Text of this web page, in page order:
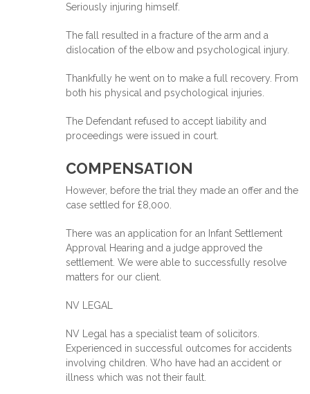
Seriously injuring himself.
The fall resulted in a fracture of the arm and a
dislocation of the elbow and psychological injury.
Thankfully he went on to make a full recovery. From
both his physical and psychological injuries.
The Defendant refused to accept liability and
proceedings were issued in court.
COMPENSATION
However, before the trial they made an offer and the
case settled for £8,000.
There was an application for an Infant Settlement
Approval Hearing and a judge approved the
settlement. We were able to successfully resolve
matters for our client.
NV LEGAL
NV Legal has a specialist team of solicitors.
Experienced in successful outcomes for accidents
involving children. Who have had an accident or
illness which was not their fault.